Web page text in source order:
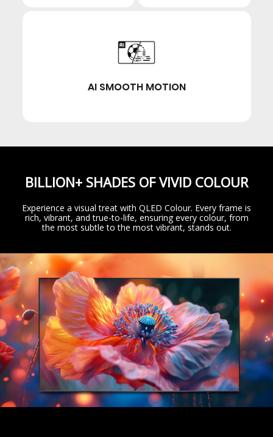
AI SMOOTH MOTION
BILLION+ SHADES OF VIVID COLOUR
Experience a visual treat with QLED Colour. Every frame is
rich, vibrant, and true-to-life, ensuring every colour, from
the most subtle to the most vibrant, stands out.